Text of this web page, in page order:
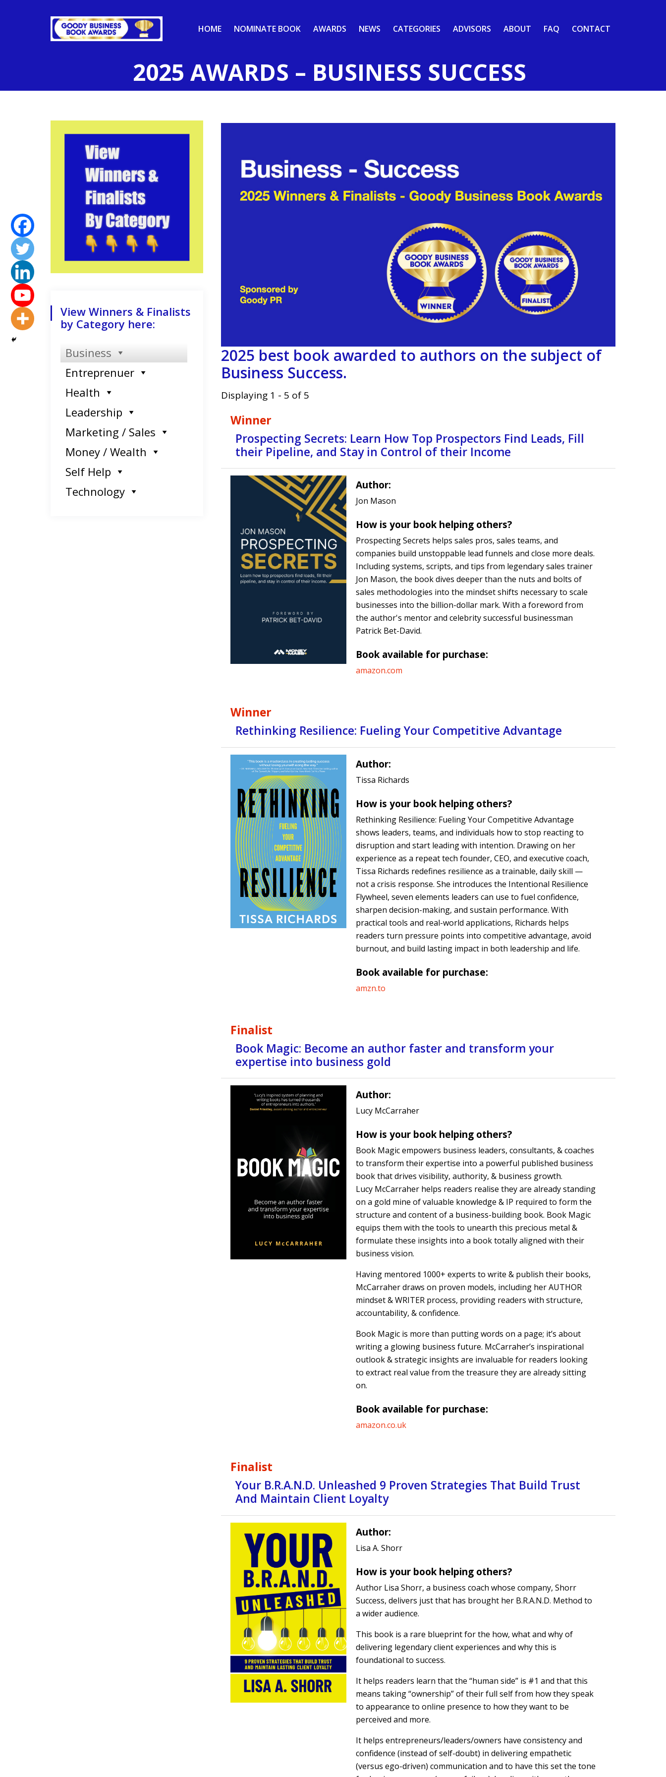
HOME NOMINATE BOOK AWARDS NEWS CATEGORIES ADVISORS ABOUT FAQ CONTACT
2025 AWARDS – BUSINESS SUCCESS
2025 best book awarded to authors on the subject of
Business Success.
Displaying 1 - 5 of 5
Winner
Prospecting Secrets: Learn How Top Prospectors Find Leads, Fill
their Pipeline, and Stay in Control of their Income
Author:
Jon Mason
How is your book helping others?
Prospecting Secrets helps sales pros, sales teams, and
companies build unstoppable lead funnels and close more deals.
Including systems, scripts, and tips from legendary sales trainer
Jon Mason, the book dives deeper than the nuts and bolts of
sales methodologies into the mindset shifts necessary to scale
businesses into the billion-dollar mark. With a foreword from
the author's mentor and celebrity successful businessman
Patrick Bet-David.
Book available for purchase:
amazon.com
Winner
Rethinking Resilience: Fueling Your Competitive Advantage
Author:
Tissa Richards
How is your book helping others?
Rethinking Resilience: Fueling Your Competitive Advantage
shows leaders, teams, and individuals how to stop reacting to
disruption and start leading with intention. Drawing on her
experience as a repeat tech founder, CEO, and executive coach,
Tissa Richards redefines resilience as a trainable, daily skill —
not a crisis response. She introduces the Intentional Resilience
Flywheel, seven elements leaders can use to fuel confidence,
sharpen decision-making, and sustain performance. With
practical tools and real-world applications, Richards helps
readers turn pressure points into competitive advantage, avoid
burnout, and build lasting impact in both leadership and life.
Book available for purchase:
amzn.to
Finalist
Book Magic: Become an author faster and transform your
expertise into business gold
Author:
Lucy McCarraher
How is your book helping others?
Book Magic empowers business leaders, consultants, & coaches
to transform their expertise into a powerful published business
book that drives visibility, authority, & business growth.
Lucy McCarraher helps readers realise they are already standing
on a gold mine of valuable knowledge & IP required to form the
structure and content of a business-building book. Book Magic
equips them with the tools to unearth this precious metal &
formulate these insights into a book totally aligned with their
business vision.
Having mentored 1000+ experts to write & publish their books,
McCarraher draws on proven models, including her AUTHOR
mindset & WRITER process, providing readers with structure,
accountability, & confidence.
Book Magic is more than putting words on a page; it’s about
writing a glowing business future. McCarraher’s inspirational
outlook & strategic insights are invaluable for readers looking
to extract real value from the treasure they are already sitting
on.
Book available for purchase:
amazon.co.uk
Finalist
Your B.R.A.N.D. Unleashed 9 Proven Strategies That Build Trust
And Maintain Client Loyalty
Author:
Lisa A. Shorr
How is your book helping others?
Author Lisa Shorr, a business coach whose company, Shorr
Success, delivers just that has brought her B.R.A.N.D. Method to
a wider audience.
This book is a rare blueprint for the how, what and why of
delivering legendary client experiences and why this is
foundational to success.
It helps readers learn that the “human side” is #1 and that this
means taking “ownership” of their full self from how they speak
to appearance to online presence to how they want to be
perceived and more.
It helps entrepreneurs/leaders/owners have consistency and
confidence (instead of self-doubt) in delivering empathetic
(versus ego-driven) communication and to have this set the tone
View Winners & Finalists
by Category here:
Business
Entreprenuer
Health
Leadership
Marketing / Sales
Money / Wealth
Self Help
Technology